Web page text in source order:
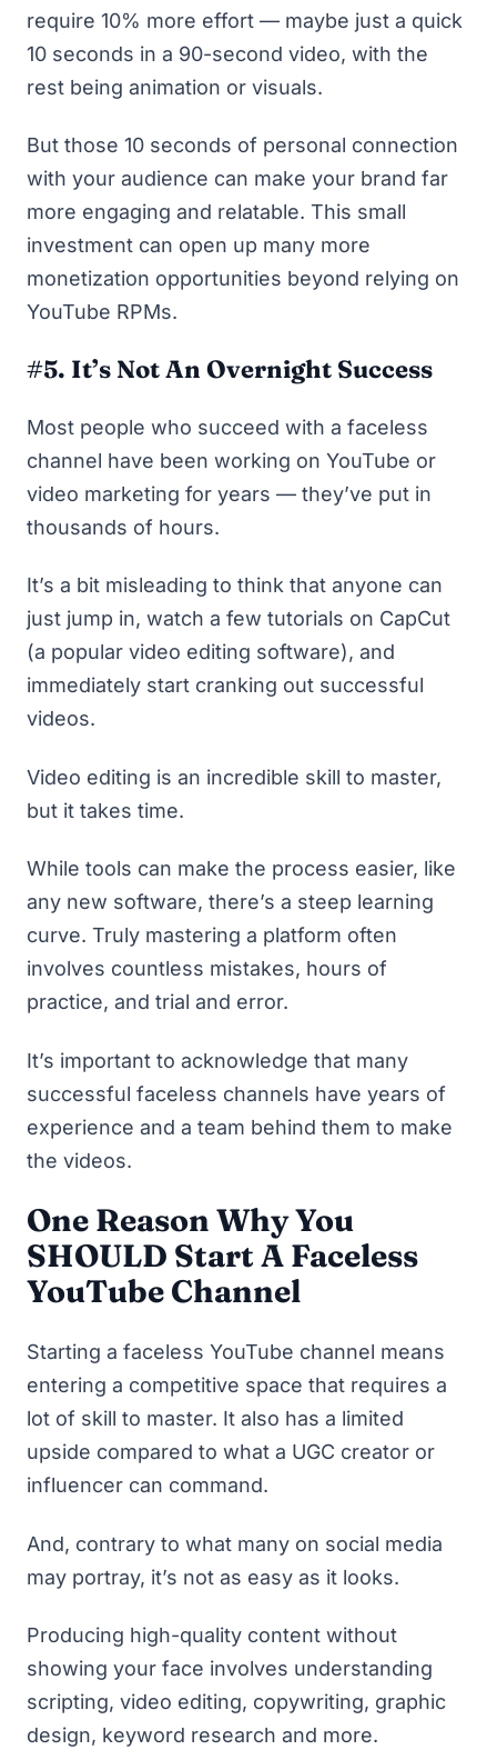
require 10% more effort — maybe just a quick
10 seconds in a 90-second video, with the
rest being animation or visuals.
But those 10 seconds of personal connection
with your audience can make your brand far
more engaging and relatable. This small
investment can open up many more
monetization opportunities beyond relying on
YouTube RPMs.
#5. It’s Not An Overnight Success
Most people who succeed with a faceless
channel have been working on YouTube or
video marketing for years — they’ve put in
thousands of hours.
It’s a bit misleading to think that anyone can
just jump in, watch a few tutorials on CapCut
(a popular video editing software), and
immediately start cranking out successful
videos.
Video editing is an incredible skill to master,
but it takes time.
While tools can make the process easier, like
any new software, there’s a steep learning
curve. Truly mastering a platform often
involves countless mistakes, hours of
practice, and trial and error.
It’s important to acknowledge that many
successful faceless channels have years of
experience and a team behind them to make
the videos.
One Reason Why You
SHOULD Start A Faceless
YouTube Channel
Starting a faceless YouTube channel means
entering a competitive space that requires a
lot of skill to master. It also has a limited
upside compared to what a UGC creator or
influencer can command.
And, contrary to what many on social media
may portray, it’s not as easy as it looks.
Producing high-quality content without
showing your face involves understanding
scripting, video editing, copywriting, graphic
design, keyword research and more.